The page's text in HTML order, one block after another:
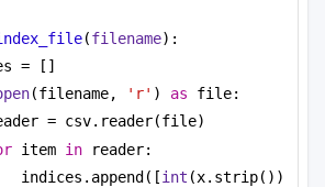
(filename):
= []
(filename, 'r' ) as file:
= csv.reader(file)
item in reader:
indices.append([int